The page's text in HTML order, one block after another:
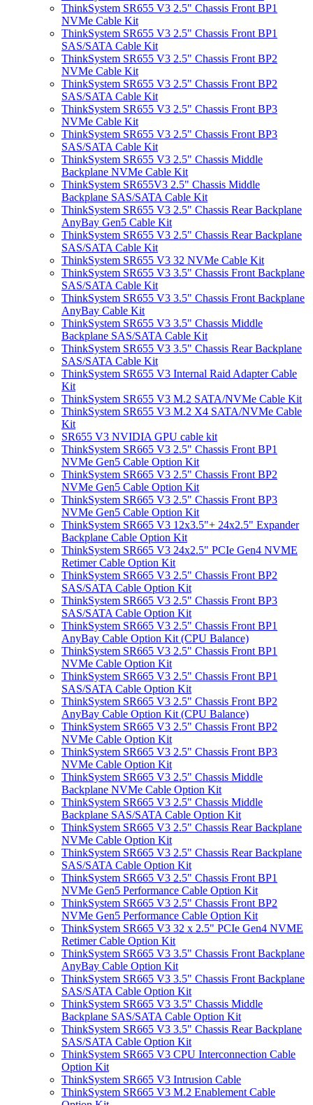
ThinkSystem SR655 V3 2.5" Chassis Front BP1
NVMe Cable Kit
ThinkSystem SR655 V3 2.5" Chassis Front BP1
SAS/SATA Cable Kit
ThinkSystem SR655 V3 2.5" Chassis Front BP2
NVMe Cable Kit
ThinkSystem SR655 V3 2.5" Chassis Front BP2
SAS/SATA Cable Kit
ThinkSystem SR655 V3 2.5" Chassis Front BP3
NVMe Cable Kit
ThinkSystem SR655 V3 2.5" Chassis Front BP3
SAS/SATA Cable Kit
ThinkSystem SR655 V3 2.5" Chassis Middle
Backplane NVMe Cable Kit
ThinkSystem SR655V3 2.5" Chassis Middle
Backplane SAS/SATA Cable Kit
ThinkSystem SR655 V3 2.5" Chassis Rear Backplane
AnyBay Gen5 Cable Kit
ThinkSystem SR655 V3 2.5" Chassis Rear Backplane
SAS/SATA Cable Kit
ThinkSystem SR655 V3 32 NVMe Cable Kit
ThinkSystem SR655 V3 3.5" Chassis Front Backplane
SAS/SATA Cable Kit
ThinkSystem SR655 V3 3.5" Chassis Front Backplane
AnyBay Cable Kit
ThinkSystem SR655 V3 3.5" Chassis Middle
Backplane SAS/SATA Cable Kit
ThinkSystem SR655 V3 3.5" Chassis Rear Backplane
SAS/SATA Cable Kit
ThinkSystem SR655 V3 Internal Raid Adapter Cable
Kit
ThinkSystem SR655 V3 M.2 SATA/NVMe Cable Kit
ThinkSystem SR655 V3 M.2 X4 SATA/NVMe Cable
Kit
SR655 V3 NVIDIA GPU cable kit
ThinkSystem SR665 V3 2.5" Chassis Front BP1
NVMe Gen5 Cable Option Kit
ThinkSystem SR665 V3 2.5" Chassis Front BP2
NVMe Gen5 Cable Option Kit
ThinkSystem SR665 V3 2.5" Chassis Front BP3
NVMe Gen5 Cable Option Kit
ThinkSystem SR665 V3 12x3.5"+ 24x2.5" Expander
Backplane Cable Option Kit
ThinkSystem SR665 V3 24x2.5" PCIe Gen4 NVME
Retimer Cable Option Kit
ThinkSystem SR665 V3 2.5" Chassis Front BP2
SAS/SATA Cable Option Kit
ThinkSystem SR665 V3 2.5" Chassis Front BP3
SAS/SATA Cable Option Kit
ThinkSystem SR665 V3 2.5" Chassis Front BP1
AnyBay Cable Option Kit (CPU Balance)
ThinkSystem SR665 V3 2.5" Chassis Front BP1
NVMe Cable Option Kit
ThinkSystem SR665 V3 2.5" Chassis Front BP1
SAS/SATA Cable Option Kit
ThinkSystem SR665 V3 2.5" Chassis Front BP2
AnyBay Cable Option Kit (CPU Balance)
ThinkSystem SR665 V3 2.5" Chassis Front BP2
NVMe Cable Option Kit
ThinkSystem SR665 V3 2.5" Chassis Front BP3
NVMe Cable Option Kit
ThinkSystem SR665 V3 2.5" Chassis Middle
Backplane NVMe Cable Option Kit
ThinkSystem SR665 V3 2.5" Chassis Middle
Backplane SAS/SATA Cable Option Kit
ThinkSystem SR665 V3 2.5" Chassis Rear Backplane
NVMe Cable Option Kit
ThinkSystem SR665 V3 2.5" Chassis Rear Backplane
SAS/SATA Cable Option Kit
ThinkSystem SR665 V3 2.5" Chassis Front BP1
NVMe Gen5 Performance Cable Option Kit
ThinkSystem SR665 V3 2.5" Chassis Front BP2
NVMe Gen5 Performance Cable Option Kit
ThinkSystem SR665 V3 32 x 2.5" PCIe Gen4 NVME
Retimer Cable Option Kit
ThinkSystem SR665 V3 3.5" Chassis Front Backplane
AnyBay Cable Option Kit
ThinkSystem SR665 V3 3.5" Chassis Front Backplane
SAS/SATA Cable Option Kit
ThinkSystem SR665 V3 3.5" Chassis Middle
Backplane SAS/SATA Cable Option Kit
ThinkSystem SR665 V3 3.5" Chassis Rear Backplane
SAS/SATA Cable Option Kit
ThinkSystem SR665 V3 CPU Interconnection Cable
Option Kit
ThinkSystem SR665 V3 Intrusion Cable
ThinkSystem SR665 V3 M.2 Enablement Cable